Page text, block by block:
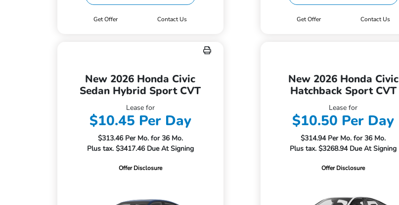
Get Offer Contact Us Get Offer Contact Us
New 2026 Honda Civic
Sedan Hybrid Sport CVT
Lease for
$10.45 Per Day
$313.46 Per Mo. for 36 Mo.
Plus tax. $3417.46 Due At Signing
Offer Disclosure
New 2026 Honda Civic
Hatchback Sport CVT
Lease for
$10.50 Per Day
$314.94 Per Mo. for 36 Mo.
Plus tax. $3268.94 Due At Signing
Offer Disclosure